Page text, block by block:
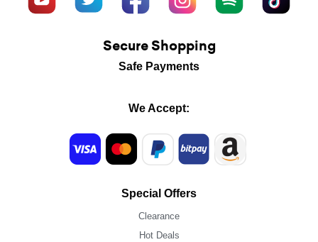
Secure Shopping
Safe Payments
We Accept:
Special Offers
Clearance
Hot Deals